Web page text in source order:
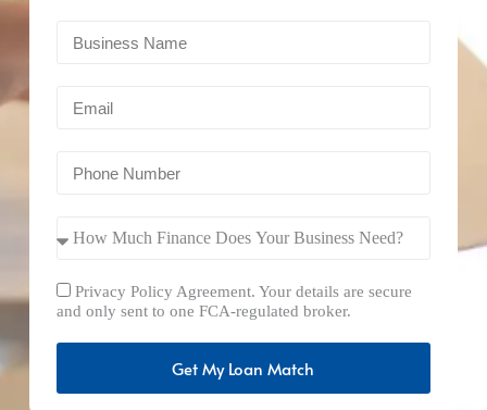
Privacy Policy Agreement. Your details are secure
and only sent to one FCA-regulated broker.
Get My Loan Match